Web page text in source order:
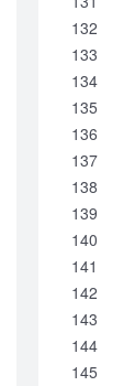
132
133
134
135
136
137
138
139
140
141
142
143
144
145